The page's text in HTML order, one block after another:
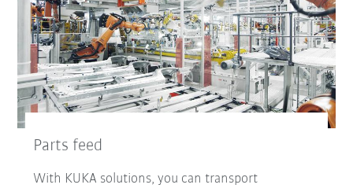
Parts feed
With KUKA solutions, you can transport